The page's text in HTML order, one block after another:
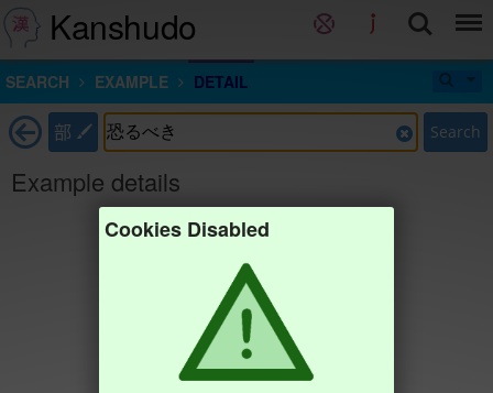
Kanshudo
SEARCH EXAMPLE DETAIL
部 Search
Example details
Cookies Disabled